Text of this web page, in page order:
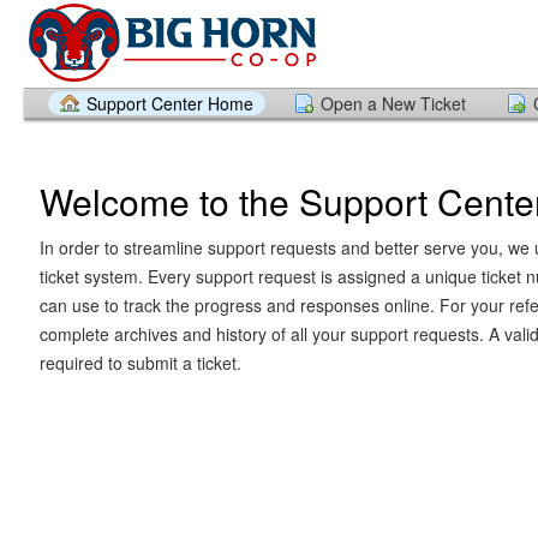
Support Center Home Open a New Ticket
Welcome to the Support
In order to streamline support requests and better serve you, we
ticket system. Every support request is assigned a unique ticket
can use to track the progress and responses online. For your
complete archives and history of all your support requests. A
required to submit a ticket.